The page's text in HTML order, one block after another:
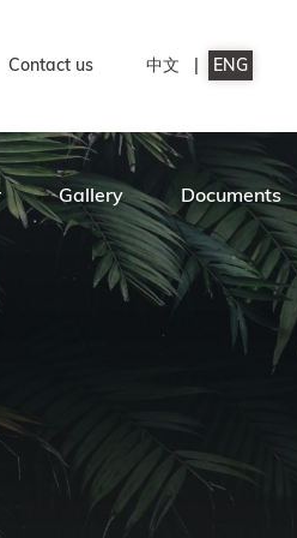
Contact us 中文 ENG
Gallery Documents